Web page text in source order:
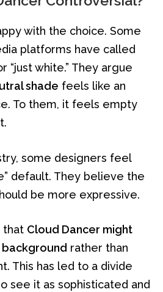
with the choice. Some
platforms have called
“just white.” They argue
shade feels like an
To them, it feels empty
some designers feel
default. They believe the
be more expressive.
that Cloud Dancer might
rather than
This has led to a divide
see it as sophisticated and